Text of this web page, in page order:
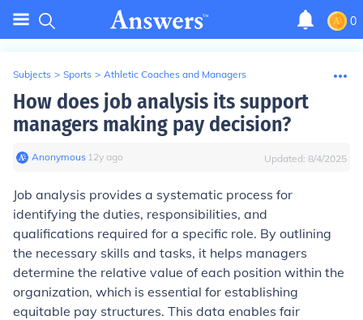
0
Subjects > Sports > Athletic Coaches and Managers
How does job analysis its support
managers making pay decision?
Anonymous∙ 12y ago Updated: 8/4/2025
Job analysis provides a systematic process for
identifying the duties, responsibilities, and
qualifications required for a specific role. By outlining
the necessary skills and tasks, it helps managers
determine the relative value of each position within the
organization, which is essential for establishing
equitable pay structures. This data enables fair